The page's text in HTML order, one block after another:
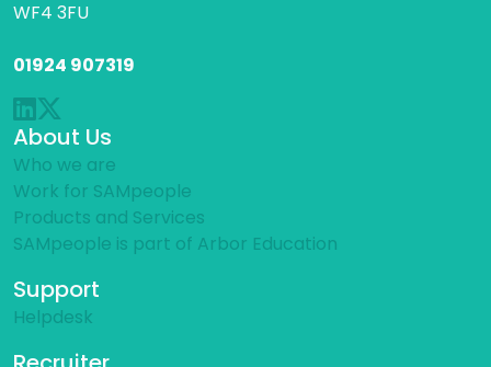
WF4 3FU
01924 907319
About Us
Who we are
Work for SAMpeople
Products and Services
SAMpeople is part of Arbor Education
Support
Helpdesk